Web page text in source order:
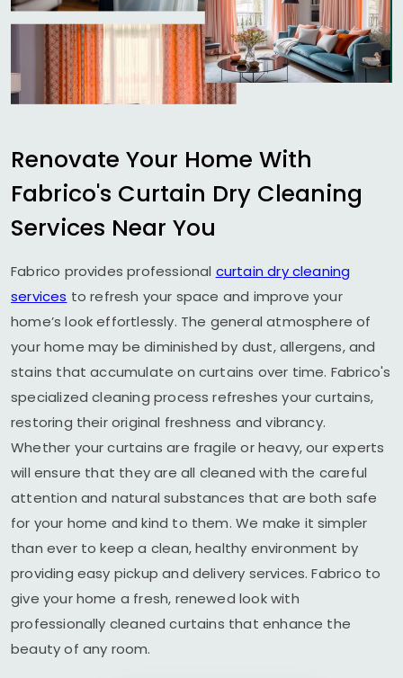
Renovate Your Home With
Fabrico's Curtain Dry Cleaning
Services Near You
Fabrico provides professional curtain dry cleaning
services to refresh your space and improve your
home’s look effortlessly. The general atmosphere of
your home may be diminished by dust, allergens, and
stains that accumulate on curtains over time. Fabrico's
specialized cleaning process refreshes your curtains,
restoring their original freshness and vibrancy.
Whether your curtains are fragile or heavy, our experts
will ensure that they are all cleaned with the careful
attention and natural substances that are both safe
for your home and kind to them. We make it simpler
than ever to keep a clean, healthy environment by
providing easy pickup and delivery services. Fabrico to
give your home a fresh, renewed look with
professionally cleaned curtains that enhance the
beauty of any room.